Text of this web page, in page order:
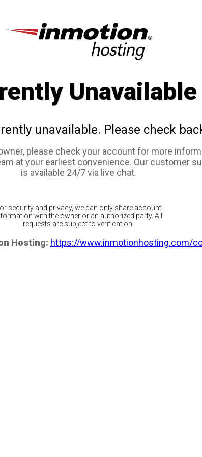
Unavailable
unavailable. Please check
please check your account for more
at your earliest convenience. Our customer
is available 24/7 via live chat.
security and privacy, we can only share account
with the owner or an authorized party. All
requests are subject to verification.
Hosting: https://www.inmotionhosting.com/